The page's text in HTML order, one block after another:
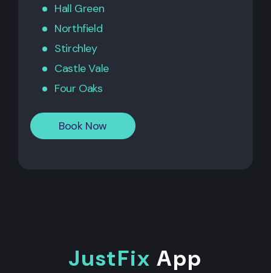
Hall Green
Northfield
Stirchley
Castle Vale
Four Oaks
Book Now
JustFix App